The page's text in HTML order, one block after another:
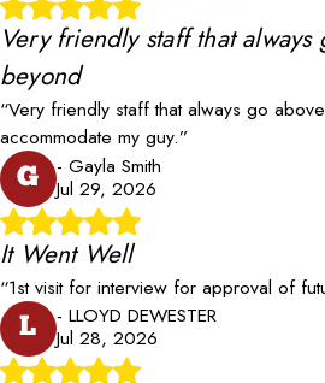
Very friendly staff that
beyond
“Very friendly staff that always go
accommodate my guy.”
G
- Gayla Smith
Jul 29, 2026
It Went Well
“1st visit for interview for approval of
L
- LLOYD DEWESTER
Jul 28, 2026